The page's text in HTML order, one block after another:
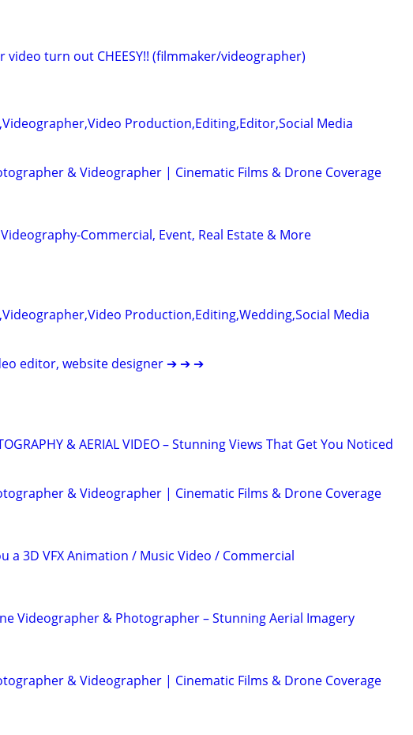
video turn out CHEESY!! (filmmaker/videographer)
Production,Editing,Editor,Social Media
& Videographer | Cinematic Films & Drone Coverage
Commercial, Event, Real Estate & More
Production,Editing,Wedding,Social Media
editor, website designer ➔ ➔ ➔
& AERIAL VIDEO – Stunning Views That Get You Noticed
& Videographer | Cinematic Films & Drone Coverage
a 3D VFX Animation / Music Video / Commercial
Videographer & Photographer – Stunning Aerial Imagery
& Videographer | Cinematic Films & Drone Coverage